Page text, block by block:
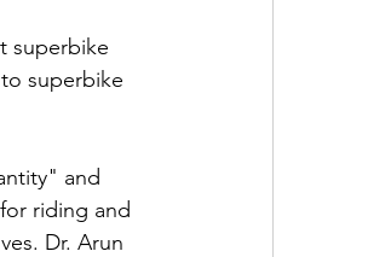
superbike
superbike
and
riding and
Dr. Arun